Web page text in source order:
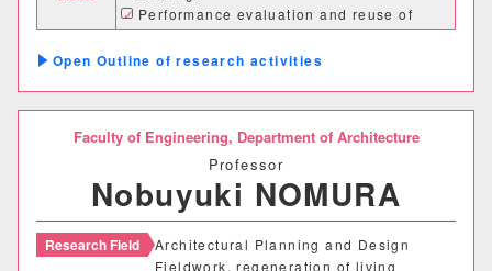
Performance evaluation and reuse of
existing piles
and foundations
Outline of research activities
Faculty of Engineering, Department of Architecture
Professor
Nobuyuki NOMURA
Research Field Architectural Planning and Design
Fieldwork, regeneration of living